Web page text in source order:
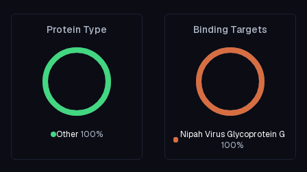
Protein Type
Other 100%
Binding Targets
Nipah Virus Glycoprotein G
100%